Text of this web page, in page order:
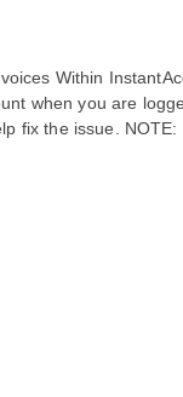
Within
when you are
fix the issue.